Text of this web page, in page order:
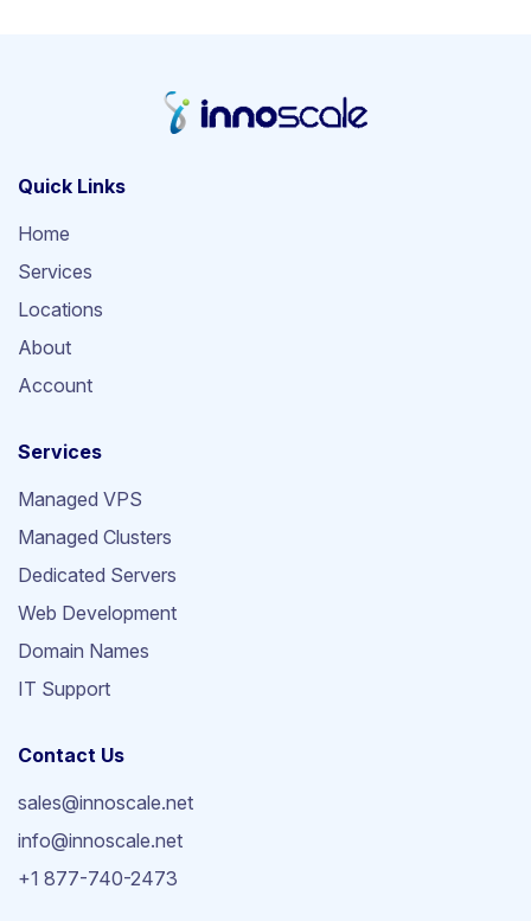
Quick Links
Home
Services
Locations
About
Account
Services
Managed VPS
Managed Clusters
Dedicated Servers
Web Development
Domain Names
IT Support
Contact Us
sales@innoscale.net
info@innoscale.net
+1 877-740-2473